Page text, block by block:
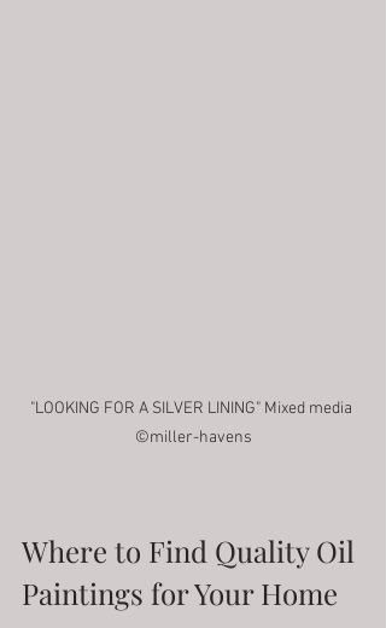
"LOOKING FOR A SILVER LINING" Mixed media
©miller-havens
Where to Find Quality Oil
Paintings for Your Home